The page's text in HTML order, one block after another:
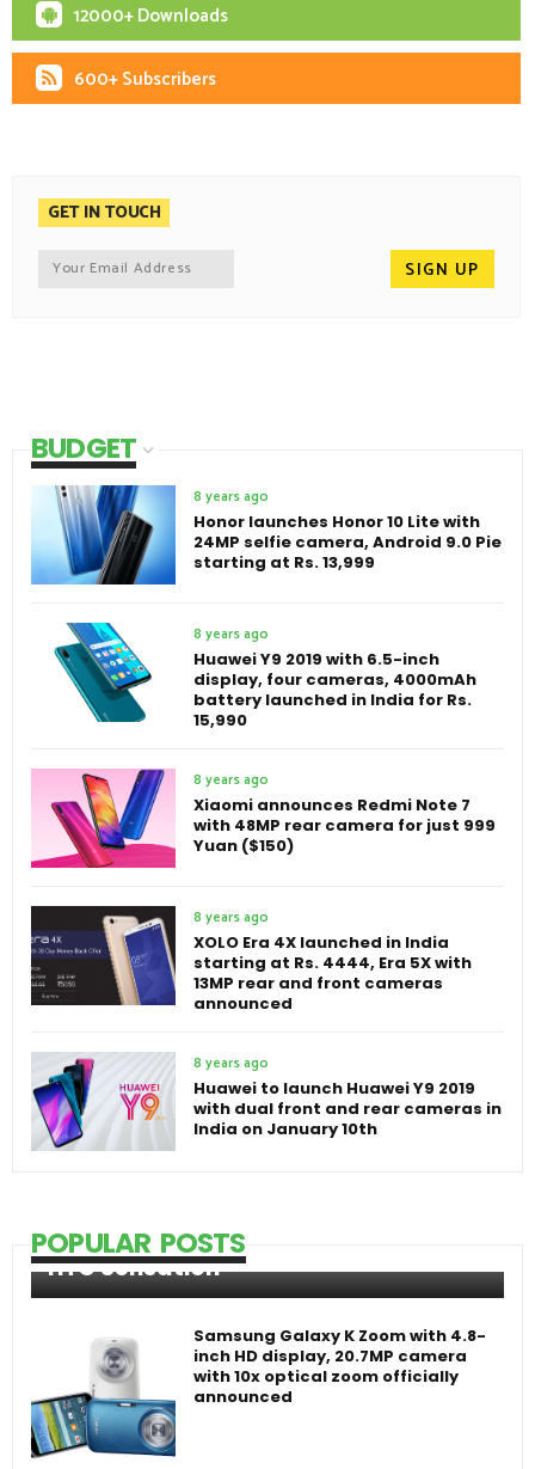
12000+ Downloads
600+ Subscribers
GET IN TOUCH
BUDGET
8 years ago
Honor launches Honor 10 Lite with
24MP selfie camera, Android 9.0 Pie
starting at Rs. 13,999
8 years ago
Huawei Y9 2019 with 6.5-inch
display, four cameras, 4000mAh
battery launched in India for Rs.
15,990
8 years ago
Xiaomi announces Redmi Note 7
with 48MP rear camera for just 999
Yuan ($150)
8 years ago
XOLO Era 4X launched in India
starting at Rs. 4444, Era 5X with
13MP rear and front cameras
announced
8 years ago
Huawei to launch Huawei Y9 2019
with dual front and rear cameras in
India on January 10th
POPULAR POSTS
HTC Sensation
Samsung Galaxy K Zoom with 4.8-
inch HD display, 20.7MP camera
with 10x optical zoom officially
announced